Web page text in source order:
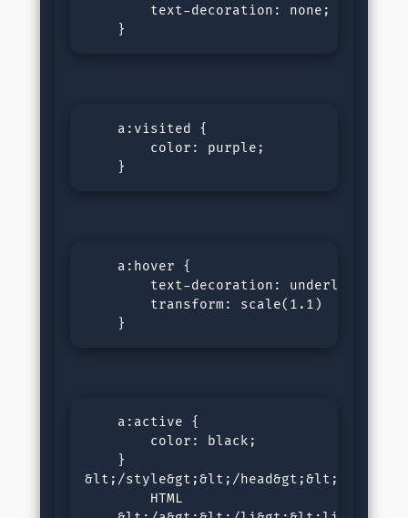
        text-decoration: none;
    }
    a:visited {
        color: purple;
    }
    a:hover {
        text-decoration: underline;
        transform: scale(1.1)
    }
    a:active {
        color: black;
    }
&lt;/style&gt;&lt;/
        HTML